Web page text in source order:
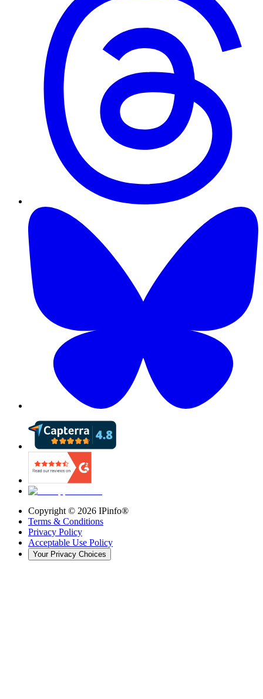
Copyright © 2026 IPinfo®
Terms & Conditions
Privacy Policy
Acceptable Use Policy
Your Privacy Choices